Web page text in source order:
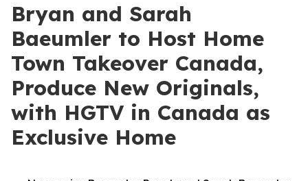
Bryan and Sarah
Baeumler to Host Home
Town Takeover Canada,
Produce New Originals,
with HGTV in Canada as
Exclusive Home